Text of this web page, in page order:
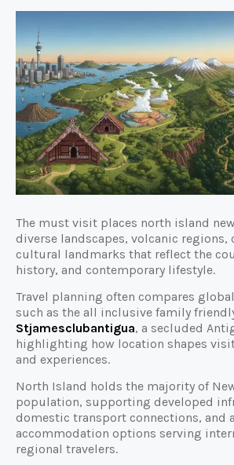
The must visit places north island
diverse landscapes, volcanic regions,
cultural landmarks that reflect the
history, and contemporary lifestyle.
Travel planning often compares
such as the all inclusive family
Stjamesclubantigua, a secluded
highlighting how location shapes
and experiences.
North Island holds the majority of
population, supporting developed
domestic transport connections, and
accommodation options serving
regional travelers.